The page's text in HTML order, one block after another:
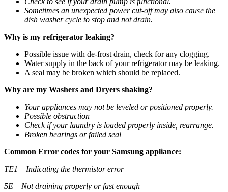
Sometimes an unexpected power cut-off may also cause the
dish washer cycle to stop and not drain.
Why is my refrigerator leaking?
Possible issue with de-frost drain, check for any clogging.
Water supply in the back of your refrigerator may be leaking.
A seal may be broken which should be replaced.
Why are my Washers and Dryers shaking?
Your appliances may not be leveled or positioned properly.
Possible obstruction
Check if your laundry is loaded properly inside, rearrange.
Broken bearings or failed seal
Common Error codes for your Samsung appliance:
TE1 – Indicating the thermistor error
5E – Not draining properly or fast enough